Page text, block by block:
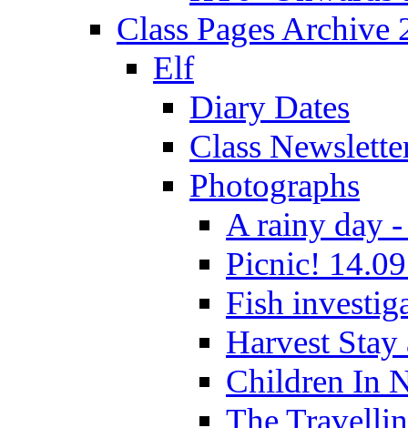
Class Pages Archive
Elf
Diary Dates
Class
Photographs
A rainy day -
Picnic!
Fish
Harvest
Children In
The